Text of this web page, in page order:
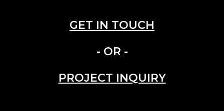
GET IN TOUCH
- OR -
PROJECT INQUIRY